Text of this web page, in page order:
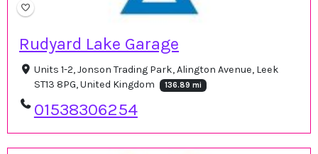
Rudyard Lake Garage
Units 1-2, Jonson Trading Park, Alington Avenue, Leek
ST13 8PG, United Kingdom
136.89 mi
01538306254